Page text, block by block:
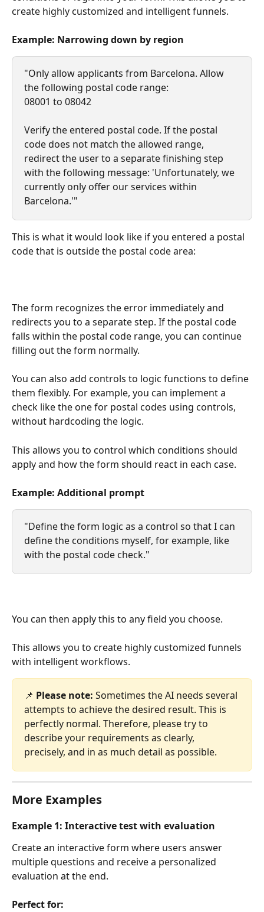
create highly customized and intelligent funnels.
Example: Narrowing down by region
"Only allow applicants from Barcelona. Allow
the following postal code range:
08001 to 08042
Verify the entered postal code. If the postal
code does not match the allowed range,
redirect the user to a separate finishing step
with the following message: 'Unfortunately, we
currently only offer our services within
Barcelona.'"
This is what it would look like if you entered a postal
code that is outside the postal code area:
The form recognizes the error immediately and
redirects you to a separate step. If the postal code
falls within the postal code range, you can continue
filling out the form normally.
You can also add controls to logic functions to define
them flexibly. For example, you can implement a
check like the one for postal codes using controls,
without hardcoding the logic.
This allows you to control which conditions should
apply and how the form should react in each case.
Example: Additional prompt
"Define the form logic as a control so that I can
define the conditions myself, for example, like
with the postal code check."
You can then apply this to any field you choose.
This allows you to create highly customized funnels
with intelligent workflows.
📌 Please note: Sometimes the AI ​​needs several
attempts to achieve the desired result. This is
perfectly normal. Therefore, please try to
describe your requirements as clearly,
precisely, and in as much detail as possible.
More Examples
Example 1: Interactive test with evaluation
Create an interactive form where users answer
multiple questions and receive a personalized
evaluation at the end.
Perfect for: